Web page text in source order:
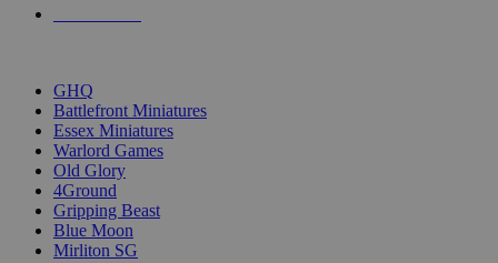
GHQ
Battlefront Miniatures
Essex Miniatures
Warlord Games
Old Glory
4Ground
Gripping Beast
Blue Moon
Mirliton SG